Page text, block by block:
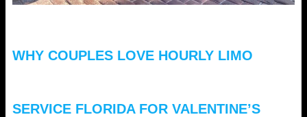
for
Events?
WHY COUPLES LOVE HOURLY LIMO
SERVICE FLORIDA FOR VALENTINE’S